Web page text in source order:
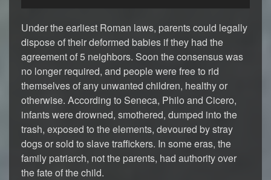
Under the earliest Roman laws, parents could legally
dispose of their deformed babies if they had the
agreement of 5 neighbors. Soon the consensus was
no longer required, and people were free to rid
themselves of any unwanted children, healthy or
otherwise. According to Seneca, Philo and Cicero,
infants were drowned, smothered, dumped into the
trash, exposed to the elements, devoured by stray
dogs or sold to slave traffickers. In some eras, the
family patriarch, not the parents, had authority over
the fate of the child.